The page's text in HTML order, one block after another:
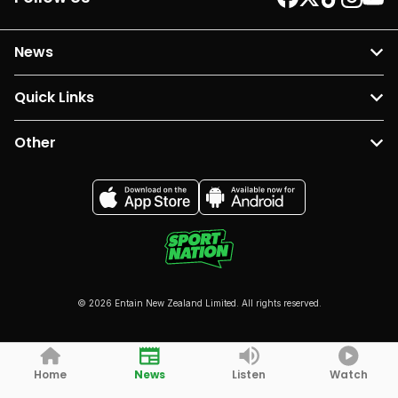
News
Quick Links
Other
© 2026 Entain New Zealand Limited. All rights reserved.
Home News Listen Watch